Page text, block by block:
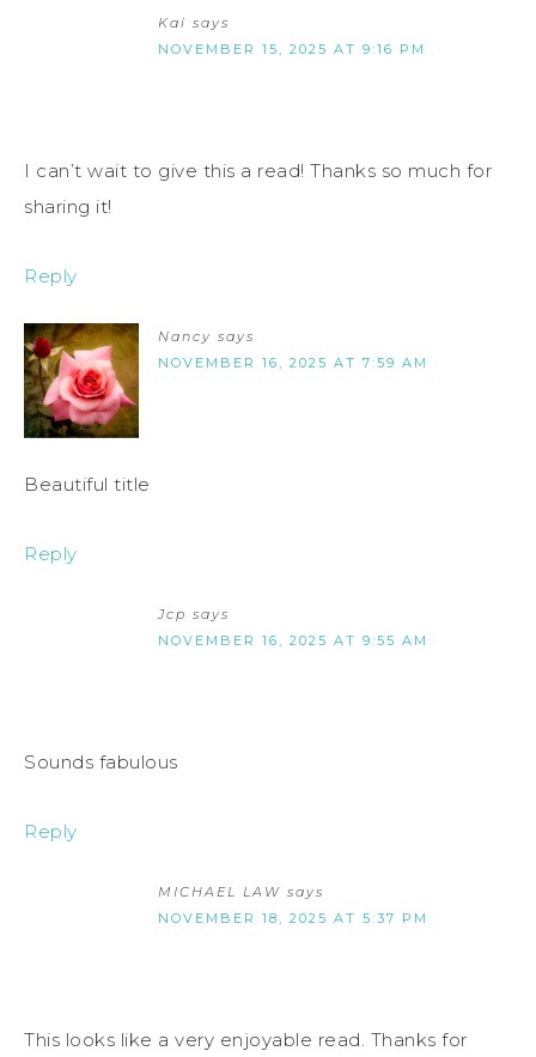
Kai says
NOVEMBER 15, 2025 AT 9:16 PM
I can’t wait to give this a read! Thanks so much for
sharing it!
Reply
Nancy says
NOVEMBER 16, 2025 AT 7:59 AM
Beautiful title
Reply
Jcp says
NOVEMBER 16, 2025 AT 9:55 AM
Sounds fabulous
Reply
MICHAEL LAW says
NOVEMBER 18, 2025 AT 5:37 PM
This looks like a very enjoyable read. Thanks for